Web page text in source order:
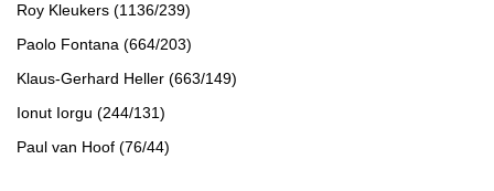
Roy Kleukers (1136/239)
Paolo Fontana (664/203)
Klaus-Gerhard Heller (663/149)
Ionut Iorgu (244/131)
Paul van Hoof (76/44)